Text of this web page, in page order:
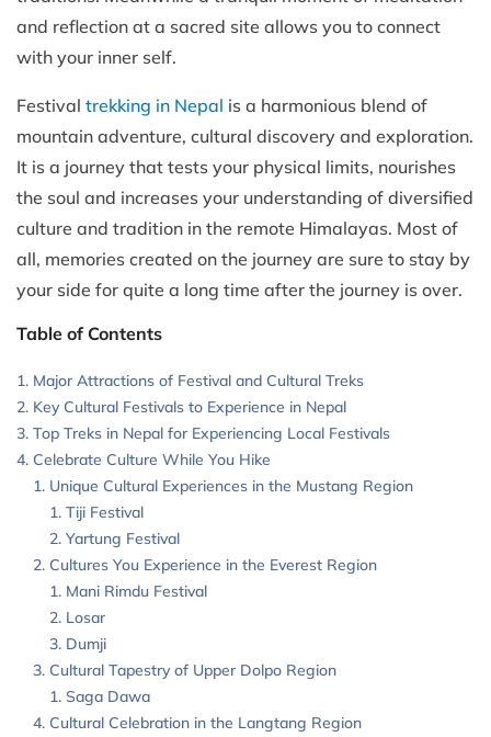
and reflection at a sacred site allows you to connect
with your inner self.
Festival trekking in Nepal is a harmonious blend of
mountain adventure, cultural discovery and exploration.
It is a journey that tests your physical limits, nourishes
the soul and increases your understanding of diversified
culture and tradition in the remote Himalayas. Most of
all, memories created on the journey are sure to stay by
your side for quite a long time after the journey is over.
Table of Contents
Major Attractions of Festival and Cultural Treks
Key Cultural Festivals to Experience in Nepal
Top Treks in Nepal for Experiencing Local Festivals
Celebrate Culture While You Hike
Unique Cultural Experiences in the Mustang Region
Tiji Festival
Yartung Festival
Cultures You Experience in the Everest Region
Mani Rimdu Festival
Losar
Dumji
Cultural Tapestry of Upper Dolpo Region
Saga Dawa
Cultural Celebration in the Langtang Region